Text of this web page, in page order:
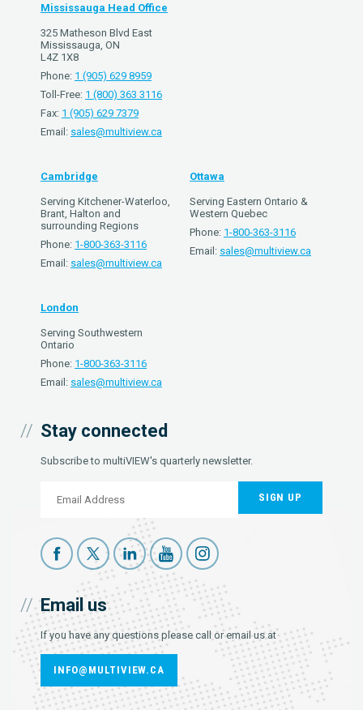
Mississauga Head Office
325 Matheson Blvd East
Mississauga, ON
L4Z 1X8
Phone: 1 (905) 629 8959
Toll-Free: 1 (800) 363 3116
Fax: 1 (905) 629 7379
Email: sales@multiview.ca
Cambridge
Serving Kitchener-Waterloo,
Brant, Halton and
surrounding Regions
Phone: 1-800-363-3116
Email: sales@multiview.ca
Ottawa
Serving Eastern Ontario &
Western Quebec
Phone: 1-800-363-3116
Email: sales@multiview.ca
London
Serving Southwestern
Ontario
Phone: 1-800-363-3116
Email: sales@multiview.ca
Stay connected
Subscribe to multiVIEW's quarterly newsletter.
SIGN UP
Email us
If you have any questions please call or email us at
INFO@MULTIVIEW.CA